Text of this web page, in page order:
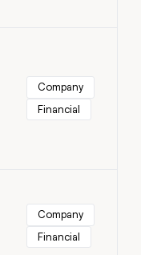
Company
Financial
Company
Financial